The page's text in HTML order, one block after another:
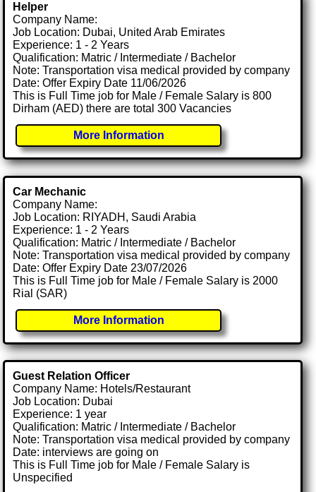
Helper
Company Name:
Job Location: Dubai, United Arab Emirates
Experience: 1 - 2 Years
Qualification: Matric / Intermediate / Bachelor
Note: Transportation visa medical provided by company
Date: Offer Expiry Date 11/06/2026
This is Full Time job for Male / Female Salary is 800
Dirham (AED) there are total 300 Vacancies
More Information
Car Mechanic
Company Name:
Job Location: RIYADH, Saudi Arabia
Experience: 1 - 2 Years
Qualification: Matric / Intermediate / Bachelor
Note: Transportation visa medical provided by company
Date: Offer Expiry Date 23/07/2026
This is Full Time job for Male / Female Salary is 2000
Rial (SAR)
More Information
Guest Relation Officer
Company Name: Hotels/Restaurant
Job Location: Dubai
Experience: 1 year
Qualification: Matric / Intermediate / Bachelor
Note: Transportation visa medical provided by company
Date: interviews are going on
This is Full Time job for Male / Female Salary is
Unspecified